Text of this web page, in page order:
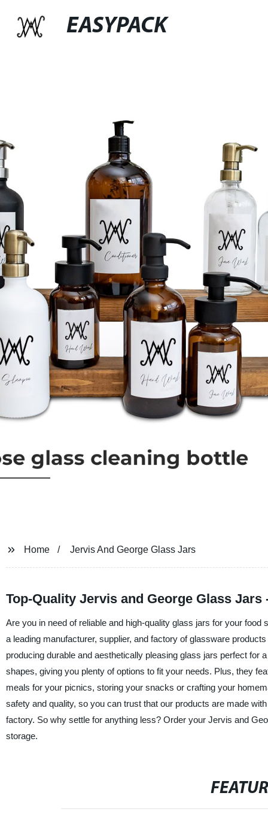
EASYPACK
Home Jervis And George Glass Jars
Top-Quality Jervis and George Glass Jars
Are you in need of reliable and high-quality glass jars for your
a leading manufacturer, supplier, and factory of glassware
producing durable and aesthetically pleasing glass jars perfect
shapes, giving you plenty of options to fit your needs. Plus, they
meals for your picnics, storing your snacks or crafting your
safety and quality, so you can trust that our products are made
factory. So why settle for anything less? Order your Jervis and
storage.